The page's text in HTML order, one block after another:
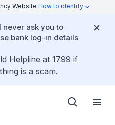
Website How to identify
ask you to
bank log-in details
Helpline at 1799 if
is a scam.